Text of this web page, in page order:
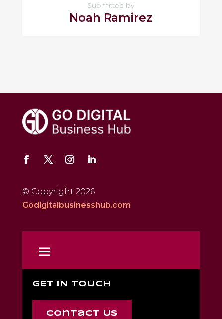
Submitted by
Noah Ramirez
© Copyright 2026
Godigitalbusinesshub.com
GET IN TOUCH
Contact Us